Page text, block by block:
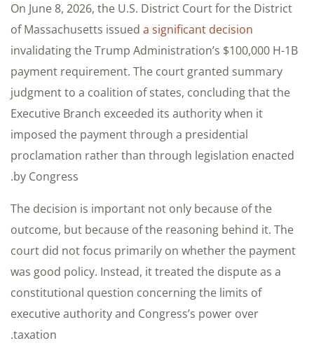
On June 8, 2026, the U.S. District Court for the District
of Massachusetts issued a significant decision
invalidating the Trump Administration’s $100,000 H-1B
payment requirement. The court granted summary
judgment to a coalition of states, concluding that the
Executive Branch exceeded its authority when it
imposed the payment through a presidential
proclamation rather than through legislation enacted
by Congress.
The decision is important not only because of the
outcome, but because of the reasoning behind it. The
court did not focus primarily on whether the payment
was good policy. Instead, it treated the dispute as a
constitutional question concerning the limits of
executive authority and Congress’s power over
taxation.